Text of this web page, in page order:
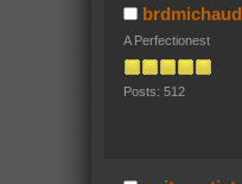
brdmichaud
A Perfectionest
Posts: 512